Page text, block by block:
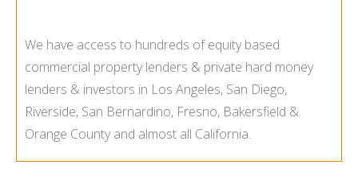
We have access to hundreds of equity based
commercial property lenders & private hard money
lenders & investors in Los Angeles, San Diego,
Riverside, San Bernardino, Fresno, Bakersfield &
Orange County and almost all California.